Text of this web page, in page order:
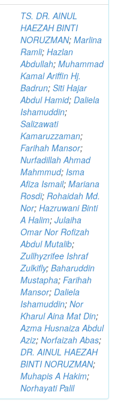
TS. DR. AINUL
HAEZAH BINTI
NORUZMAN; Marlina
Ramli; Hazlan
Abdullah; Muhammad
Kamal Ariffin Hj.
Badrun; Siti Hajar
Abdul Hamid; Daliela
Ishamuddin;
Salizawati
Kamaruzzaman;
Farihah Mansor;
Nurfadillah Ahmad
Mahmmud; Isma
Afiza Ismail; Mariana
Rosdi; Rohaidah Md.
Nor; Hazruwani Binti
A Halim; Julaiha
Omar Nor Rofizah
Abdul Mutalib;
Zullhyzrifee Ishraf
Zulkifly; Baharuddin
Mustapha; Farihah
Mansor; Daliela
Ishamuddin; Nor
Kharul Aina Mat Din;
Azma Husnaiza Abdul
Aziz; Norfaizah Abas;
DR. AINUL HAEZAH
BINTI NORUZMAN;
Muhapis A Hakim;
Norhayati Palil